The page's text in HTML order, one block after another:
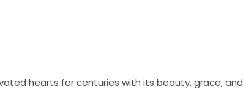
hearts for centuries with its beauty, grace, and